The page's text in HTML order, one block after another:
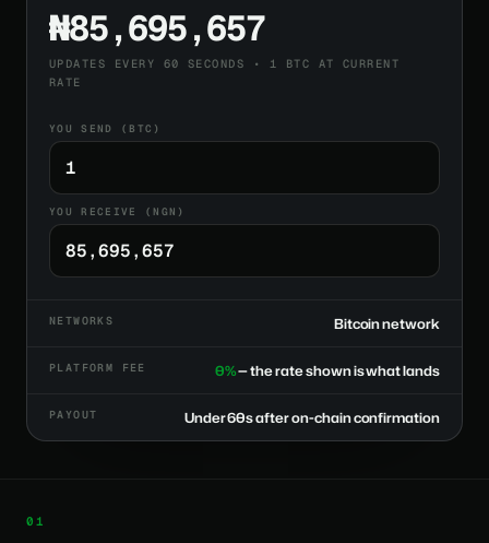
₦85,695,657
UPDATES EVERY 60 SECONDS • 1 BTC AT CURRENT
RATE
YOU SEND (BTC)
YOU RECEIVE (NGN)
NETWORKS Bitcoin network
PLATFORM FEE 0%— the rate shown is what lands
PAYOUT Under 60s after on-chain confirmation